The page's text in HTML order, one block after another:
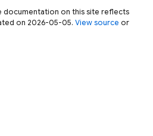
documentation on this site reflects
on 2026-05-05. View source or